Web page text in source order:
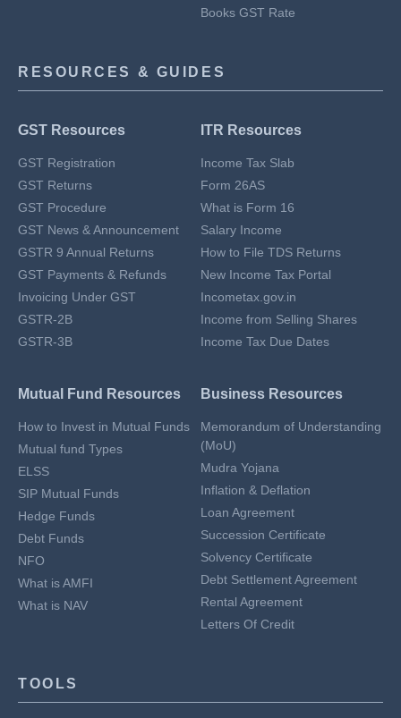
Books GST Rate
RESOURCES & GUIDES
GST Resources
GST Registration
GST Returns
GST Procedure
GST News & Announcement
GSTR 9 Annual Returns
GST Payments & Refunds
Invoicing Under GST
GSTR-2B
GSTR-3B
ITR Resources
Income Tax Slab
Form 26AS
What is Form 16
Salary Income
How to File TDS Returns
New Income Tax Portal
Incometax.gov.in
Income from Selling Shares
Income Tax Due Dates
Mutual Fund Resources
How to Invest in Mutual Funds
Mutual fund Types
ELSS
SIP Mutual Funds
Hedge Funds
Debt Funds
NFO
What is AMFI
What is NAV
Business Resources
Memorandum of Understanding
(MoU)
Mudra Yojana
Inflation & Deflation
Loan Agreement
Succession Certificate
Solvency Certificate
Debt Settlement Agreement
Rental Agreement
Letters Of Credit
TOOLS